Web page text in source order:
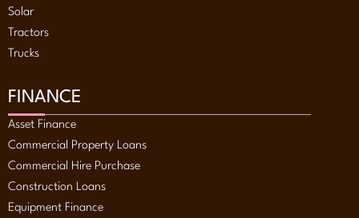
Solar
Tractors
Trucks
FINANCE
Asset Finance
Commercial Property Loans
Commercial Hire Purchase
Construction Loans
Equipment Finance